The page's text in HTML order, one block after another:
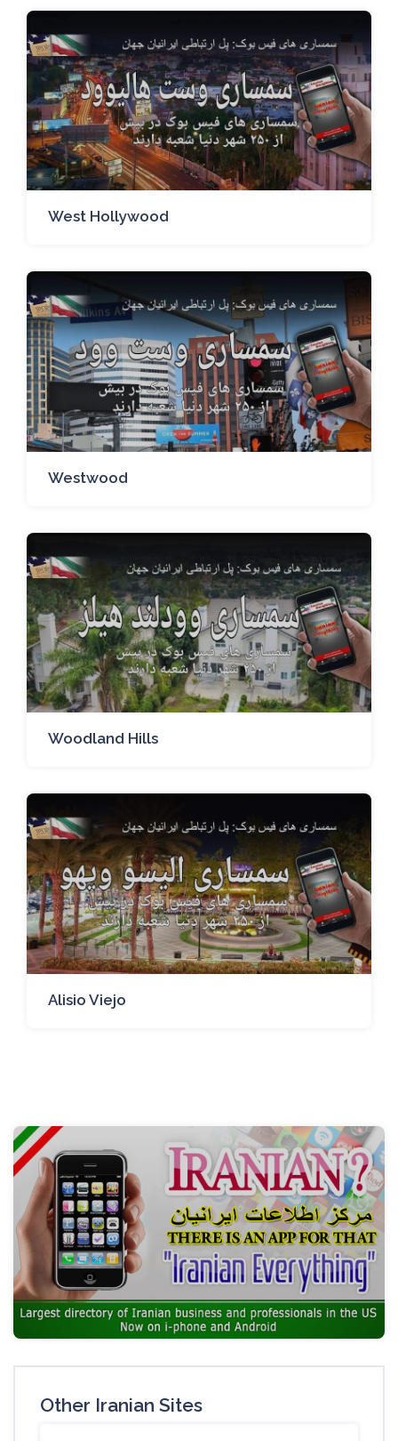
West Hollywood
Westwood
Woodland Hills
Alisio Viejo
Other Iranian Sites